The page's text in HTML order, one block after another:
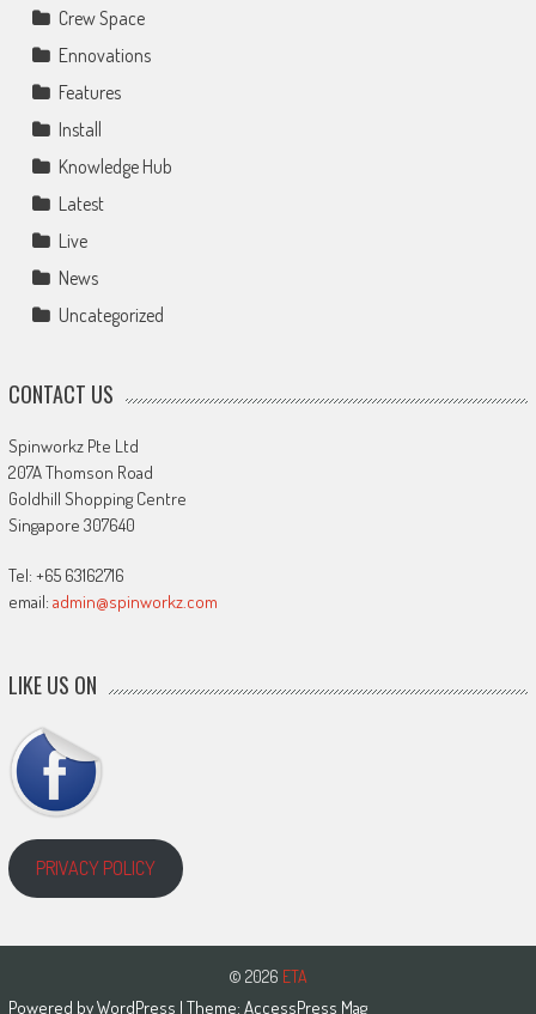
Crew Space
Ennovations
Features
Install
Knowledge Hub
Latest
Live
News
Uncategorized
CONTACT US
Spinworkz Pte Ltd
207A Thomson Road
Goldhill Shopping Centre
Singapore 307640
Tel: +65 63162716
email: admin@spinworkz.com
LIKE US ON
PRIVACY POLICY
© 2026 ETA
Powered byWordPress | Theme: AccessPress Mag